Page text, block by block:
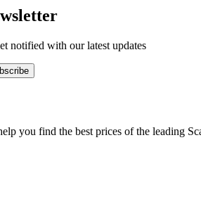
notified with our latest updates
you find the best prices of the leading